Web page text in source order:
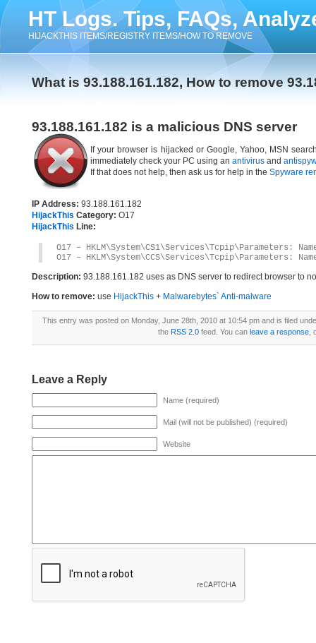
HT Logs. Tips, FAQs,
HIJACKTHIS ITEMS/REGISTRY ITEMS/HOW TO REMOVE
What is 93.188.161.182, How to remove
93.188.161.182 is a malicious DNS server
If your browser is hijacked or Google, Yahoo, MSN
immediately check your PC using an antivirus and
If that does not help, then ask us for help in the Spyware
IP Address: 93.188.161.182
HijackThis Category: O17
HijackThis Line:
O17 – HKLM\System\CS1\Services\Tcpip\Parameters:
O17 – HKLM\System\CCS\Services\Tcpip\Parameters:
Description: 93.188.161.182 uses as DNS server to redirect browser to
How to remove: use HijackThis + Malwarebytes` Anti-malware
This entry was posted on Monday, June 28th, 2010 at 10:54 pm and is filed
the RSS 2.0feed. You can leave a response,
Leave a Reply
Name (required)
Mail (will not be published) (required)
Website